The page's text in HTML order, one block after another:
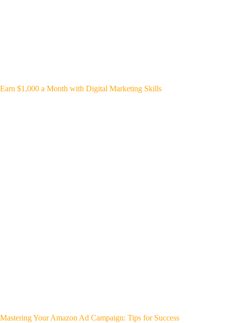
Earn $1,000 a Month with Digital Marketing Skills
Mastering Your Amazon Ad Campaign: Tips for Success